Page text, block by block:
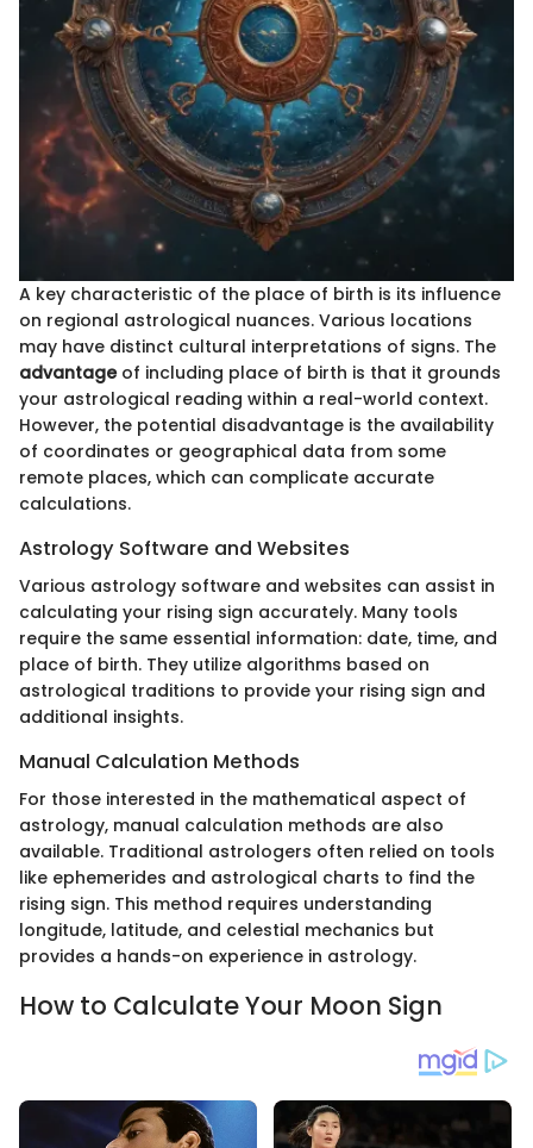
A key characteristic of the place of birth is its influence
on regional astrological nuances. Various locations
may have distinct cultural interpretations of signs. The
advantageof including place of birth is that it grounds
your astrological reading within a real-world context.
However, the potential disadvantage is the availability
of coordinates or geographical data from some
remote places, which can complicate accurate
calculations.
Astrology Software and Websites
Various astrology software and websites can assist in
calculating your rising sign accurately. Many tools
require the same essential information: date, time, and
place of birth. They utilize algorithms based on
astrological traditions to provide your rising sign and
additional insights.
Manual Calculation Methods
For those interested in the mathematical aspect of
astrology, manual calculation methods are also
available. Traditional astrologers often relied on tools
like ephemerides and astrological charts to find the
rising sign. This method requires understanding
longitude, latitude, and celestial mechanics but
provides a hands-on experience in astrology.
How to Calculate Your Moon Sign